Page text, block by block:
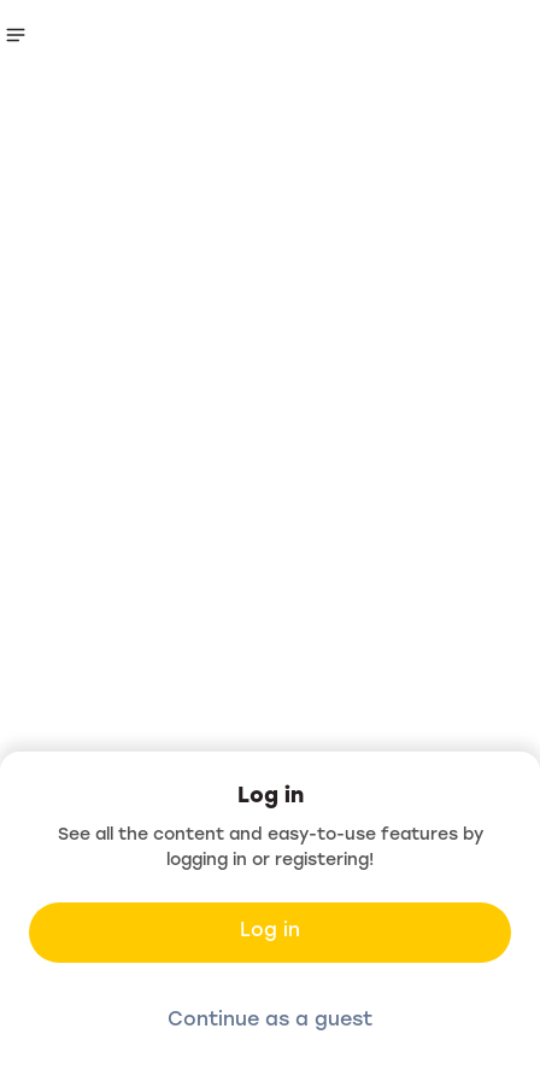
Log in
See all the content and easy-to-use features by
logging in or registering!
Log in
Continue as a guest